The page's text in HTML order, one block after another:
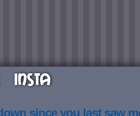
INSTA
since you last saw